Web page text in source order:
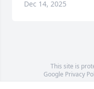
Dec 14, 2025
This site is
Google Privacy